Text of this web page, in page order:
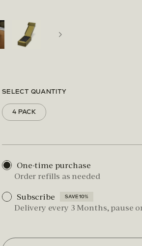
SELECT QUANTITY
4 PACK
One-time purchase
Order refills as needed
Subscribe
SAVE 10%
Delivery every 3 Months, pause